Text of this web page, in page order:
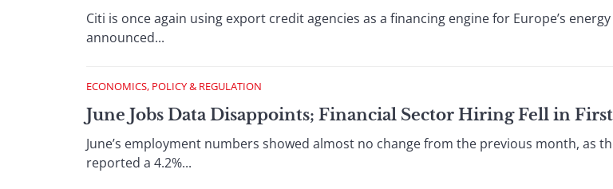
Citi is once again using export credit agencies as a financing engine for Europe’s
announced...
ECONOMICS, POLICY & REGULATION
June Jobs Data Disappoints; Financial Sector Hiring Fell in
June’s employment numbers showed almost no change from the previous month, as
reported a 4.2%...